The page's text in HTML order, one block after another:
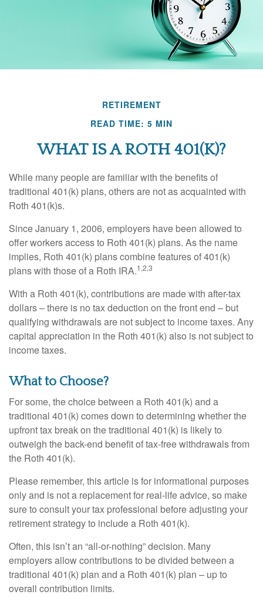
RETIREMENT
READ TIME: 5 MIN
WHAT IS A ROTH 401(K)?
While many people are familiar with the benefits of
traditional 401(k) plans, others are not as acquainted with
Roth 401(k)s.
Since January 1, 2006, employers have been allowed to
offer workers access to Roth 401(k) plans. As the name
implies, Roth 401(k) plans combine features of 401(k)
plans with those of a Roth IRA.1,2,3
With a Roth 401(k), contributions are made with after-tax
dollars – there is no tax deduction on the front end – but
qualifying withdrawals are not subject to income taxes. Any
capital appreciation in the Roth 401(k) also is not subject to
income taxes.
What to Choose?
For some, the choice between a Roth 401(k) and a
traditional 401(k) comes down to determining whether the
upfront tax break on the traditional 401(k) is likely to
outweigh the back-end benefit of tax-free withdrawals from
the Roth 401(k).
Please remember, this article is for informational purposes
only and is not a replacement for real-life advice, so make
sure to consult your tax professional before adjusting your
retirement strategy to include a Roth 401(k).
Often, this isn’t an “all-or-nothing” decision. Many
employers allow contributions to be divided between a
traditional 401(k) plan and a Roth 401(k) plan – up to
overall contribution limits.